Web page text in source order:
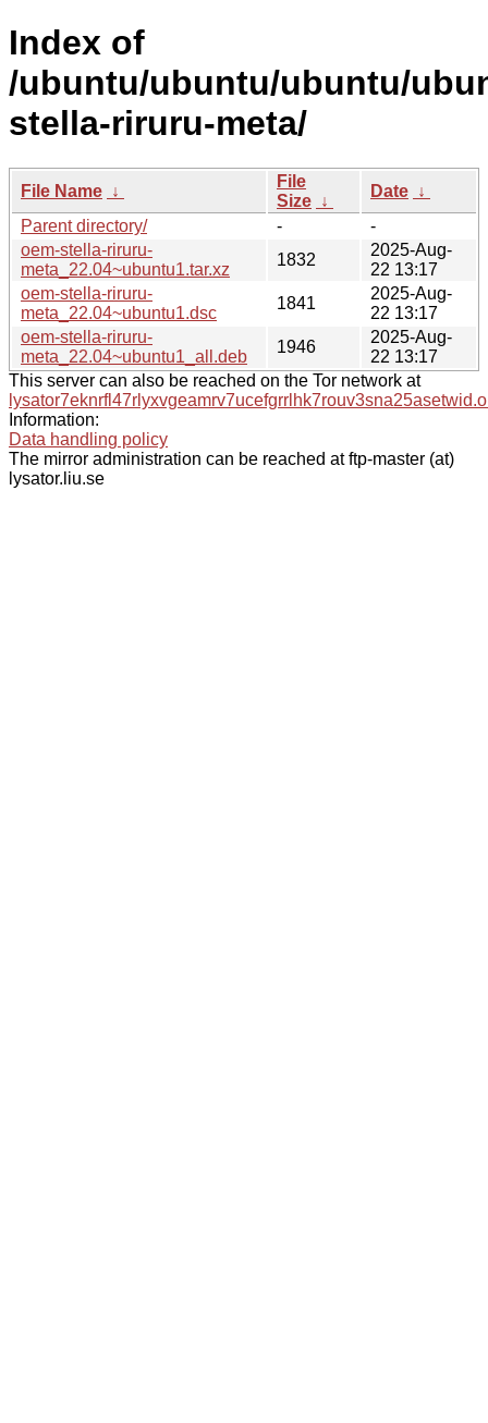
Index of
/ubuntu/ubuntu/ubuntu/
stella-riruru-meta/
File Name ↓
File
Size ↓
Date ↓
Parent directory/
-
-
oem-stella-riruru-
meta_22.04~ubuntu1.tar.xz
1832
2025-Aug-
22 13:17
oem-stella-riruru-
meta_22.04~ubuntu1.dsc
1841
2025-Aug-
22 13:17
oem-stella-riruru-
meta_22.04~ubuntu1_all.deb
1946
2025-Aug-
22 13:17
This server can also be reached on the Tor network at
Information:
Data handling policy
The mirror administration can be reached at ftp-master (at)
lysator.liu.se